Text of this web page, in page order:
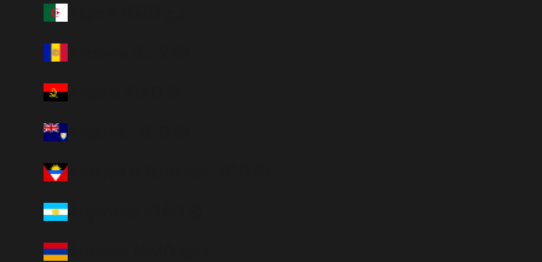
Angola (CAD $)
Antigua & Barbuda (XCD $)
Argentina (CAD $)
Armenia (AMD դր.)